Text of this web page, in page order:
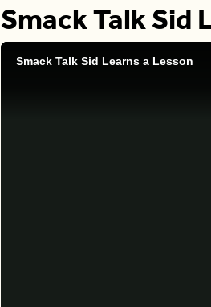
Smack Talk Sid
Smack Talk Sid Learns a Lesson